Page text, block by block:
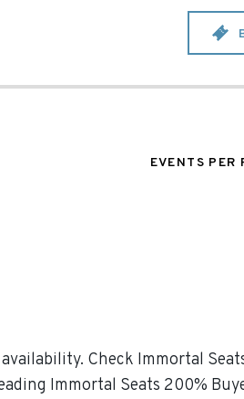
EVENTS PER
Check Immortal
Immortal Seats 200%